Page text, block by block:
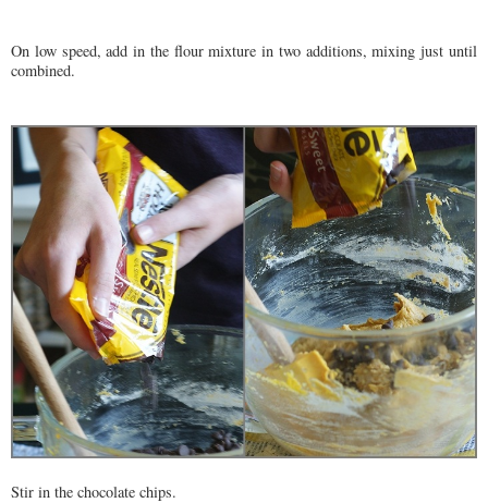
On low speed, add in the flour mixture in two additions, mixing just until
combined.
Stir in the chocolate chips.